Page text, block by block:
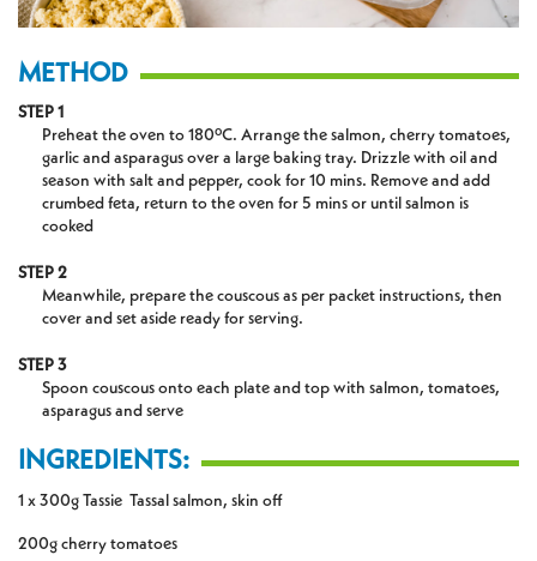
METHOD
STEP 1
Preheat the oven to 180ºC. Arrange the salmon, cherry tomatoes,
garlic and asparagus over a large baking tray. Drizzle with oil and
season with salt and pepper, cook for 10 mins. Remove and add
crumbed feta, return to the oven for 5 mins or until salmon is
cooked
STEP 2
Meanwhile, prepare the couscous as per packet instructions, then
cover and set aside ready for serving.
STEP 3
Spoon couscous onto each plate and top with salmon, tomatoes,
asparagus and serve
INGREDIENTS:
1 x 300g Tassie Tassal salmon, skin off
200g cherry tomatoes